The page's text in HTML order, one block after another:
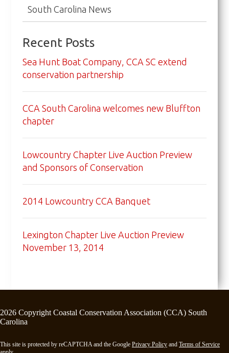
South Carolina News
Recent Posts
Sea Hunt Boat Company, CCA SC extend
conservation partnership
CCA South Carolina welcomes new Bluffton
chapter
Lowcountry Chapter Live Auction Preview
and Sponsors of Conservation
2014 Lowcountry CCA Banquet
Lexington Chapter Live Auction Preview
November 13, 2014
2026 Copyright Coastal Conservation Association (CCA) South
Carolina
This site is protected by reCAPTCHA and the Google Privacy Policy and Terms of Service